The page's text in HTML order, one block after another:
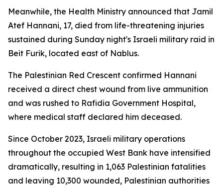
Meanwhile, the Health Ministry announced that Jamil
Atef Hannani, 17, died from life-threatening injuries
sustained during Sunday night's Israeli military raid in
Beit Furik, located east of Nablus.
The Palestinian Red Crescent confirmed Hannani
received a direct chest wound from live ammunition
and was rushed to Rafidia Government Hospital,
where medical staff declared him deceased.
Since October 2023, Israeli military operations
throughout the occupied West Bank have intensified
dramatically, resulting in 1,063 Palestinian fatalities
and leaving 10,300 wounded, Palestinian authorities